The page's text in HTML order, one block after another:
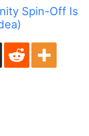
Spin-Off Is